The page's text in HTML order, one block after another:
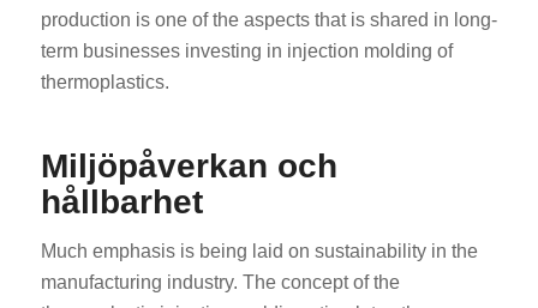
production is one of the aspects that is shared in long-
term businesses investing in injection molding of
thermoplastics.
Miljöpåverkan och
hållbarhet
Much emphasis is being laid on sustainability in the
manufacturing industry. The concept of the